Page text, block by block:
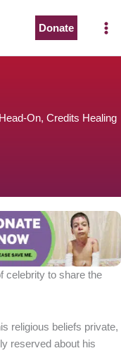
Donate
On, Credits Healing
celebrity to share the
religious beliefs private,
reserved about his